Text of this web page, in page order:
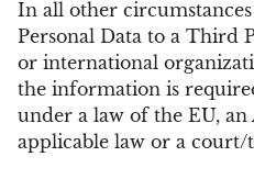
In all other
Personal Data to a Third
or international
the information is
under a law of the EU,
applicable law or a